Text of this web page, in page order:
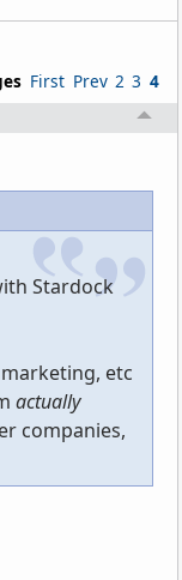
First Prev 2 3 4
Stardock
etc
actually
companies,